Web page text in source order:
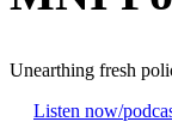
Unearthing fresh
Listen now/